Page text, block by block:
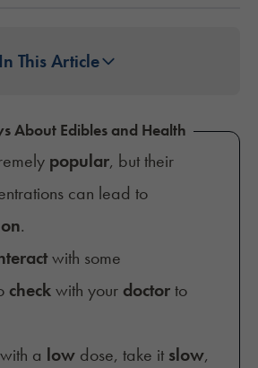
In This Article
About Edibles and Health
popular, but their
can lead to
.
with some
checkwith your doctorto
with a low dose, take it slow,